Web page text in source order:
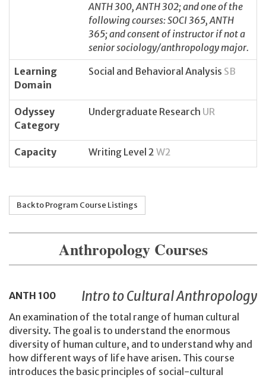
ANTH 300, ANTH 302; and one of the
following courses: SOCI 365, ANTH
365; and consent of instructor if not a
senior sociology/anthropology major.
Learning
Domain
Social and Behavioral Analysis SB
Odyssey
Category
Undergraduate Research UR
Capacity Writing Level 2 W2
Back to Program Course Listings
Anthropology Courses
ANTH 100 Intro to Cultural Anthropology
An examination of the total range of human cultural
diversity. The goal is to understand the enormous
diversity of human culture, and to understand why and
how different ways of life have arisen. This course
introduces the basic principles of social-cultural